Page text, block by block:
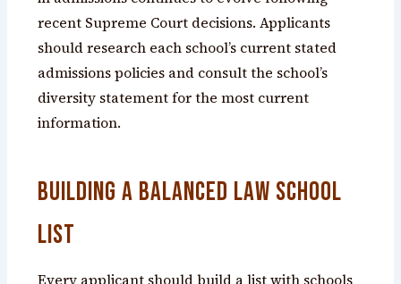
recent Supreme Court decisions. Applicants
should research each school’s current stated
admissions policies and consult the school’s
diversity statement for the most current
information.
Building a Balanced Law School
List
Every applicant should build a list with schools